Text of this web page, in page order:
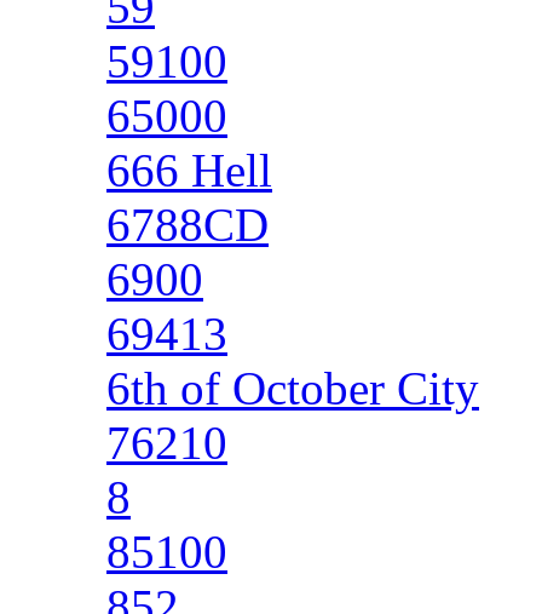
59100
65000
666 Hell
6788CD
6900
69413
6th of October City
76210
8
85100